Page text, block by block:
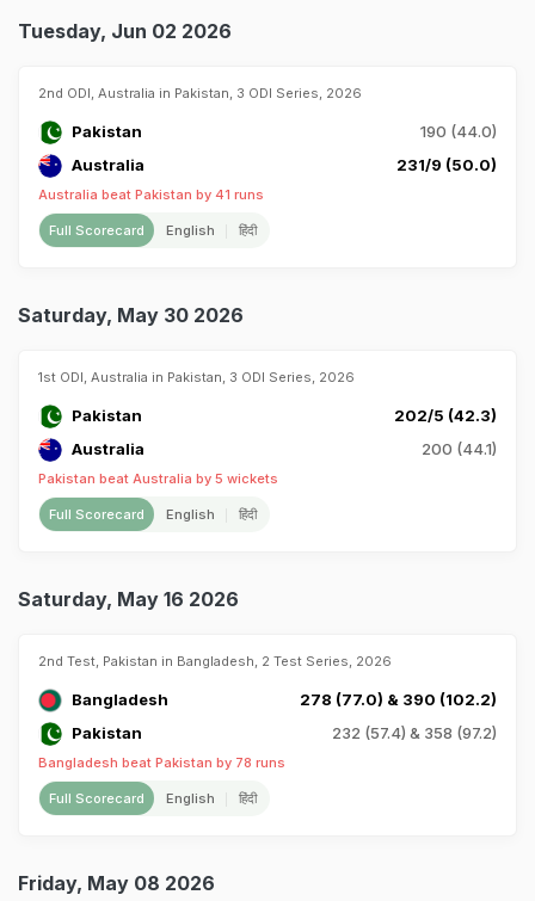
Tuesday, Jun 02 2026
2nd ODI, Australia in Pakistan, 3 ODI Series, 2026
Pakistan
190 (44.0)
Australia
231/9 (50.0)
Australia beat Pakistan by 41 runs
Full Scorecard English हिंदी
Saturday, May 30 2026
1st ODI, Australia in Pakistan, 3 ODI Series, 2026
Pakistan
202/5 (42.3)
Australia
200 (44.1)
Pakistan beat Australia by 5 wickets
Full Scorecard English हिंदी
Saturday, May 16 2026
2nd Test, Pakistan in Bangladesh, 2 Test Series, 2026
Bangladesh
278 (77.0) & 390 (102.2)
Pakistan
232 (57.4) & 358 (97.2)
Bangladesh beat Pakistan by 78 runs
Full Scorecard English हिंदी
Friday, May 08 2026